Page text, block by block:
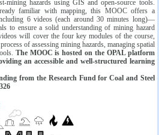
mining hazards using GIS and open-source tools.
familiar with mapping, this MOOC offers a
6 videos (each around 30 minutes long)—
to ensure a solid understanding of mining hazard
will cover the four key modules of the course,
of assessing mining hazards, managing spatial
The MOOC is hosted on the OPAL platform
an accessible and well-structured learning
from the Research Fund for Coal and Steel